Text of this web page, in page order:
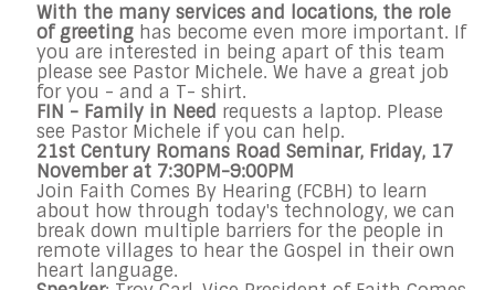
With the many services and locations, the role
of greeting has become even more important. If
you are interested in being apart of this team
please see Pastor Michele. We have a great job
for you - and a T- shirt.
FIN - Family in Need requests a laptop. Please
see Pastor Michele if you can help.
21st Century Romans Road Seminar, Friday, 17
November at 7:30PM-9:00PM
Join Faith Comes By Hearing (FCBH) to learn
about how through today's technology, we can
break down multiple barriers for the people in
remote villages to hear the Gospel in their own
heart language.